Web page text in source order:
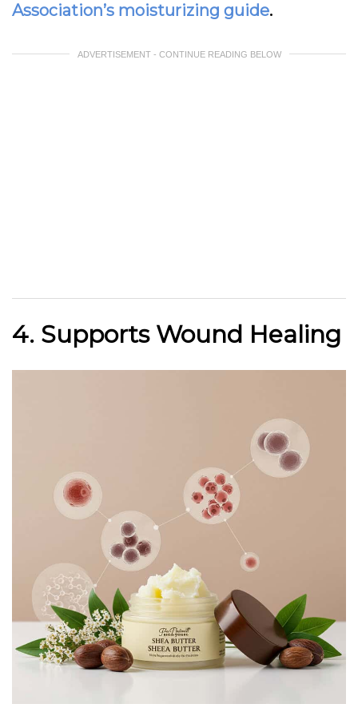
Association’s moisturizing guide.
ADVERTISEMENT - CONTINUE READING BELOW
4. Supports Wound Healing